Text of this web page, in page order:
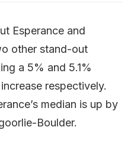
Esperance and
other stand-out
a 5% and 5.1%
respectively.
median is up by
Boulder.